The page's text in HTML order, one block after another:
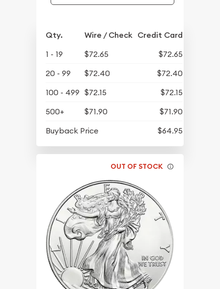
Qty. Wire / Check Credit Card
1 - 19 $72.65
$72.65
20 - 99
$72.40
$72.40
100 - 499 $72.15
$72.15
500+
$71.90
$71.90
Buyback Price
$64.95
OUT OF STOCK